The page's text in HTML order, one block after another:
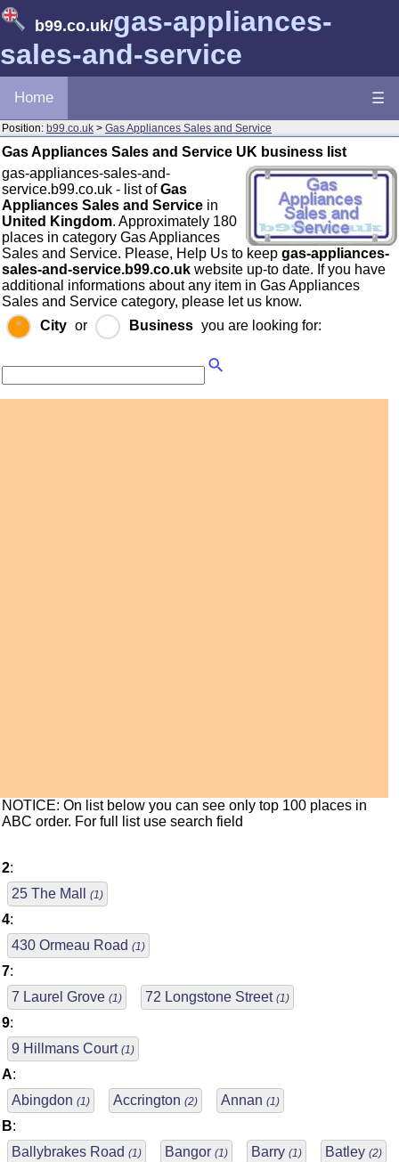
b99.co.uk/gas-appliances-
sales-and-service
Home ☰
Position: b99.co.uk > Gas Appliances Sales and Service
Gas Appliances Sales and Service UK business list
gas-appliances-sales-and-
service.b99.co.uk - list ofGas
Appliances Sales and Service in
United Kingdom. Approximately 180
places in category Gas Appliances
Sales and Service. Please, Help Us to keep gas-appliances-
sales-and-service.b99.co.uk website up-to date. If you have
additional informations about any item in Gas Appliances
Sales and Service category, please let us know.
City or Business you are looking for:
NOTICE: On list below you can see only top 100 places in
ABC order. For full list use search field
2:
25 The Mall
(1)
4:
430 Ormeau Road (1)
7:
7 Laurel Grove (1) 72 Longstone Street (1)
9:
9 Hillmans Court (1)
A:
Abingdon (1) Accrington (2) Annan (1)
B:
Ballybrakes Road (1) Bangor (1) Barry (1) Batley (2)